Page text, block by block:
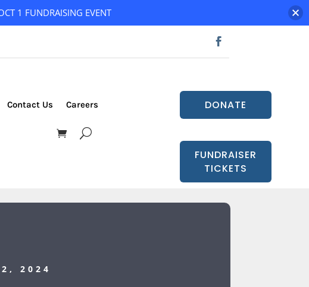
Contact Us Careers DONATE
FUNDRAISER
TICKETS
2024
1 FUNDRAISING EVENT